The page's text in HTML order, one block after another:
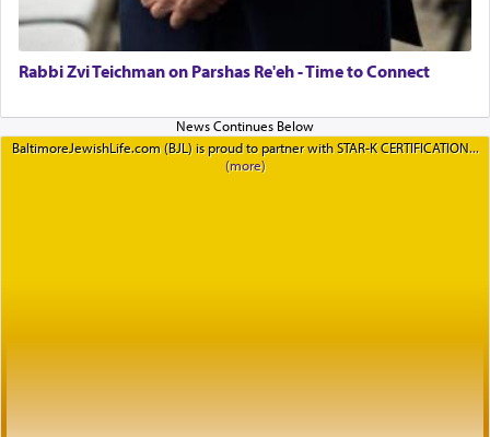
Rabbi Zvi Teichman on Parshas Re'eh - Time to Connect
BaltimoreJewishLife.com (BJL) is proud to partner with STAR-K CERTIFICATION